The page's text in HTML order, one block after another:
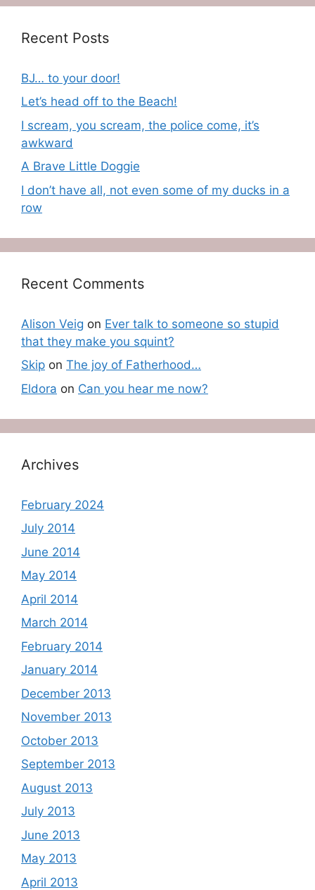
Recent Posts
BJ… to your door!
Let’s head off to the Beach!
I scream, you scream, the police come, it’s
awkward
A Brave Little Doggie
I don’t have all, not even some of my ducks in a
row
Recent Comments
Alison Veig on Ever talk to someone so stupid
that they make you squint?
Skip on The joy of Fatherhood…
Eldora on Can you hear me now?
Archives
February 2024
July 2014
June 2014
May 2014
April 2014
March 2014
February 2014
January 2014
December 2013
November 2013
October 2013
September 2013
August 2013
July 2013
June 2013
May 2013
April 2013